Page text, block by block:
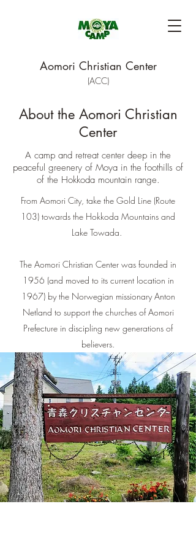
Aomori Christian Center
(ACC)
About the Aomori Christian
Center
A camp and retreat center deep in the
peaceful greenery of Moya in the foothills of
of the Hokkoda mountain range.
From Aomori City, take the Gold Line (Route
103) towards the Hokkoda Mountains and
Lake Towada.
The Aomori Christian Center was founded in
1956 (and moved to its current location in
1967) by the Norwegian missionary Anton
Netland to support the churches of Aomori
Prefecture in discipling new generations of
believers.